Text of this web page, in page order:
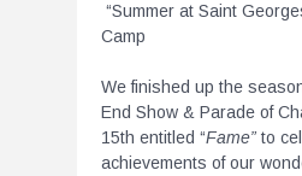
“Summer at Saint
Camp
We finished up the
End Show & Parade of
15th entitled “Fame” to
achievements of our